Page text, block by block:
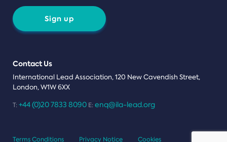
Sign up
Contact Us
International Lead Association, 120 New Cavendish Street,
London, W1W 6XX
T: +44 (0)20 7833 8090 E: enq@ila-lead.org
Terms Conditions Privacy Notice Cookies